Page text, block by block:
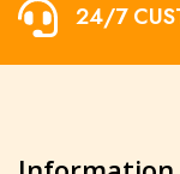
24/7